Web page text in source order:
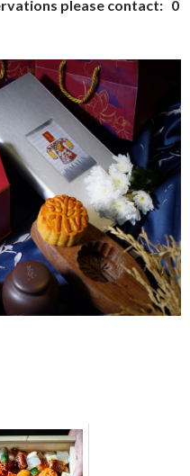
please contact: 0